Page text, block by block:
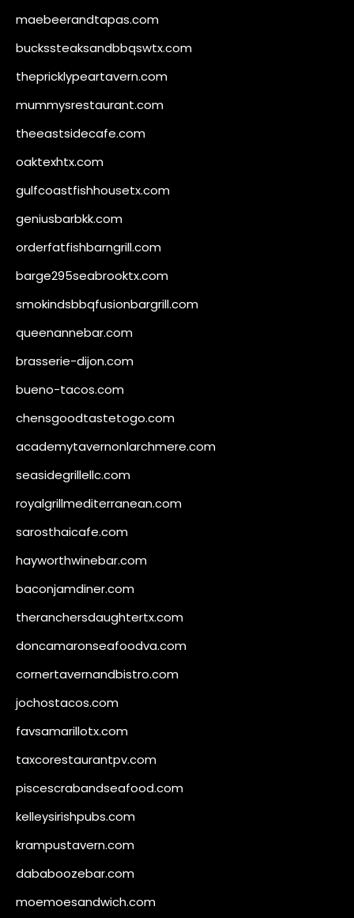
maebeerandtapas.com
buckssteaksandbbqswtx.com
thepricklypeartavern.com
mummysrestaurant.com
theeastsidecafe.com
oaktexhtx.com
gulfcoastfishhousetx.com
geniusbarbkk.com
orderfatfishbarngrill.com
barge295seabrooktx.com
smokindsbbqfusionbargrill.com
queenannebar.com
brasserie-dijon.com
bueno-tacos.com
chensgoodtastetogo.com
academytavernonlarchmere.com
seasidegrillellc.com
royalgrillmediterranean.com
sarosthaicafe.com
hayworthwinebar.com
baconjamdiner.com
theranchersdaughtertx.com
doncamaronseafoodva.com
cornertavernandbistro.com
jochostacos.com
favsamarillotx.com
taxcorestaurantpv.com
piscescrabandseafood.com
kelleysirishpubs.com
krampustavern.com
dababoozebar.com
moemoesandwich.com